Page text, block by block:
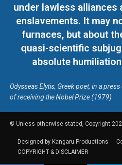
under lawless alliances
enslavements. It may
furnaces, but about
quasi-scientific
absolute
Odysseas Elytis, Greek poet, in a
of receiving the Nobel Prize (1979)
© Unless otherwise stated, Copyright
Designed by Kangaru Productions
COPYRIGHT & DISCLAIMER